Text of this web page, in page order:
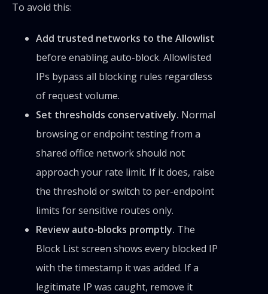
To avoid this:
Add trusted networks to the Allowlist
before enabling auto-block. Allowlisted
IPs bypass all blocking rules regardless
of request volume.
Set thresholds conservatively. Normal
browsing or endpoint testing from a
shared office network should not
approach your rate limit. If it does, raise
the threshold or switch to per-endpoint
limits for sensitive routes only.
Review auto-blocks promptly. The
Block List screen shows every blocked IP
with the timestamp it was added. If a
legitimate IP was caught, remove it